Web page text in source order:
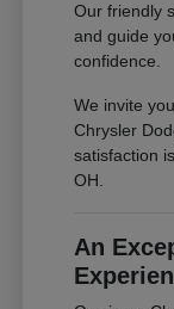
Our friendly
and guide
confidence.
We invite
Chrysler
satisfaction
OH.
An